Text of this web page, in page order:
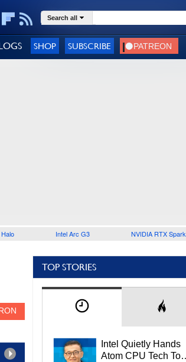
Search all
SHOP SUBSCRIBE
Intel Arc G3 NVIDIA RTX Spark
TOP STORIES
Intel Quietly Hands
Atom CPU Tech To